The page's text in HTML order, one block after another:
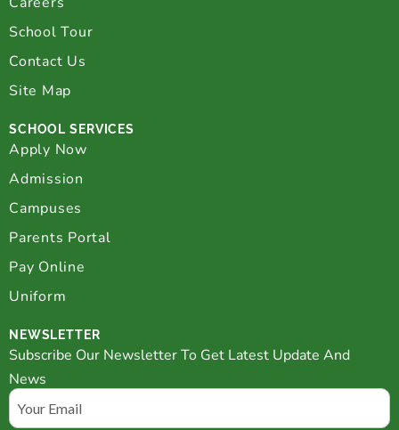
School Tour
Contact Us
Site Map
SCHOOL SERVICES
Apply Now
Admission
Campuses
Parents Portal
Pay Online
Uniform
NEWSLETTER
Subscribe Our Newsletter To Get Latest Update And
News
Email